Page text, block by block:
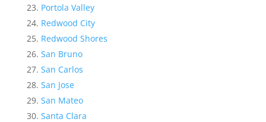
Portola Valley
Redwood City
Redwood Shores
San Bruno
San Carlos
San Jose
San Mateo
Santa Clara